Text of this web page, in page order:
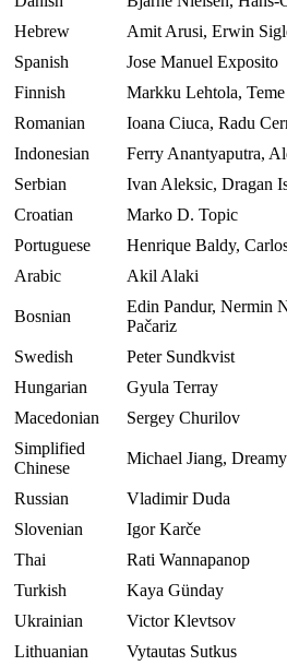
Hebrew
Amit Arusi, Erwin
Spanish
Jose Manuel Exposito
Finnish
Markku Lehtola,
Romanian
Ioana Ciuca, Radu
Indonesian
Ferry Anantyaputra,
Serbian
Ivan Aleksic, Dragan
Croatian
Marko D. Topic
Portuguese
Henrique Baldy,
Arabic
Akil Alaki
Bosnian
Edin Pandur, Nermin
Pačariz
Swedish
Peter Sundkvist
Hungarian
Gyula Terray
Macedonian
Sergey Churilov
Simplified
Chinese
Michael Jiang,
Russian
Vladimir Duda
Slovenian
Igor Karče
Thai
Rati Wannapanop
Turkish
Kaya Günday
Ukrainian
Victor Klevtsov
Lithuanian
Vytautas Sutkus